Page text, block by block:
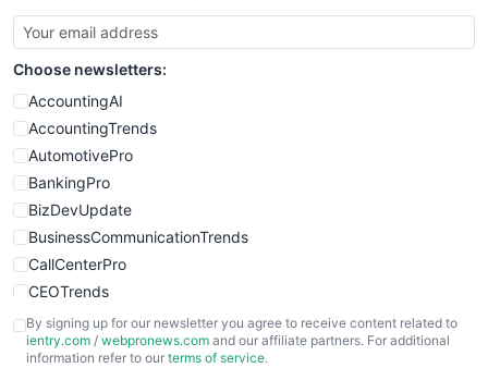
SmallBusinessUpdate
SmallSiteNews
SmallWebBusiness
WebProBusiness
WebsiteNotes
Choose newsletters:
AccountingAI
AccountingTrends
AutomotivePro
BankingPro
BizDevUpdate
BusinessCommunicationTrends
CallCenterPro
CEOTrends
CFOTrends
ChiefBusinessOfficerPro
By signing up for our newsletter you agree to receive content related to
ientry.com / webpronews.com and our affiliate partners. For additional
information refer to our terms of service.